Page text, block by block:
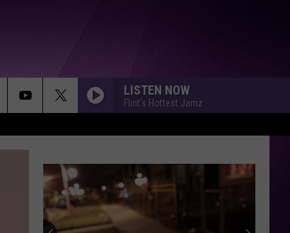
LISTEN NOW
Flint's Hottest Jamz
Yella
Beezy’s
Attorneys